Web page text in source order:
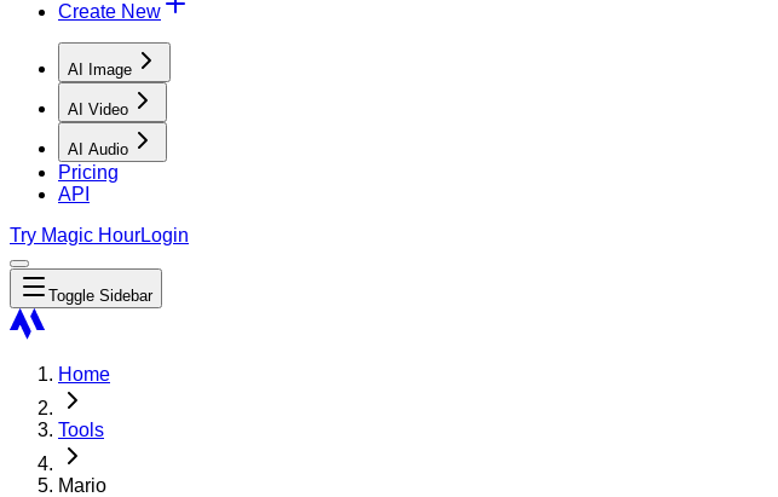
Create New
AI Image
AI Video
AI Audio
Pricing
API
Try Magic HourLogin
Toggle Sidebar
Home
Tools
Mario